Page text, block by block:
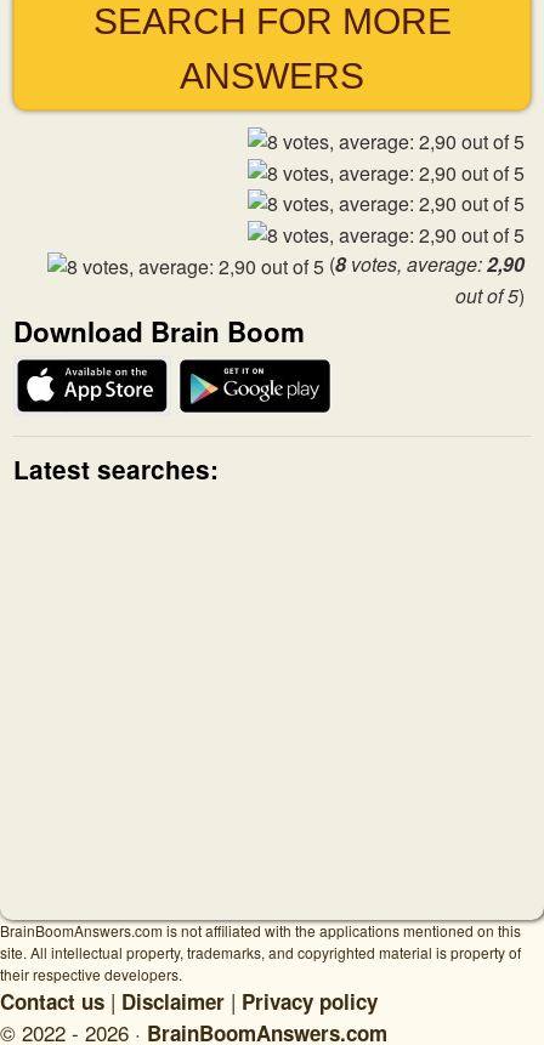
SEARCH FOR MORE
ANSWERS
(8votes, average:2,90
out of 5)
Download Brain Boom
Latest searches:
BrainBoomAnswers.com is not affiliated with the applications mentioned on this
site. All intellectual property, trademarks, and copyrighted material is property of
their respective developers.
Contact us | Disclaimer | Privacy policy
© 2022 - 2026 · BrainBoomAnswers.com